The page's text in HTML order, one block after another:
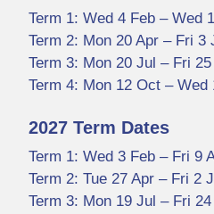
Term 1: Wed 4 Feb – Wed
Term 2: Mon 20 Apr – Fri 3
Term 3: Mon 20 Jul – Fri
Term 4: Mon 12 Oct – Wed
2027 Term Dates
Term 1: Wed 3 Feb – Fri 9
Term 2: Tue 27 Apr – Fri 2
Term 3: Mon 19 Jul – Fri